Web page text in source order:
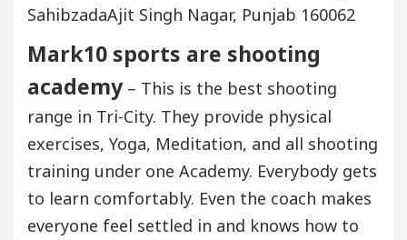
SahibzadaAjit Singh Nagar, Punjab 160062
Mark10 sports are shooting
academy– This is the best shooting
range in Tri-City. They provide physical
exercises, Yoga, Meditation, and all shooting
training under one Academy. Everybody gets
to learn comfortably. Even the coach makes
everyone feel settled in and knows how to